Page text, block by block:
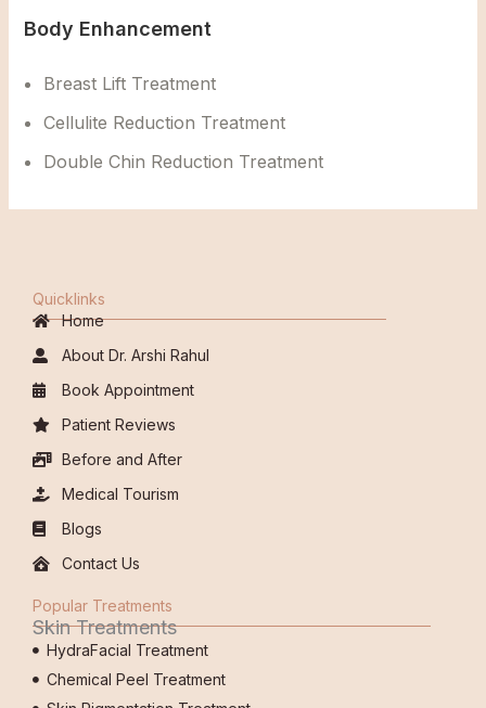
Body Enhancement
Breast Lift Treatment
Cellulite Reduction Treatment
Double Chin Reduction Treatment
Quicklinks
Home
About Dr. Arshi Rahul
Book Appointment
Patient Reviews
Before and After
Medical Tourism
Blogs
Contact Us
Popular Treatments
Skin Treatments
HydraFacial Treatment
Chemical Peel Treatment